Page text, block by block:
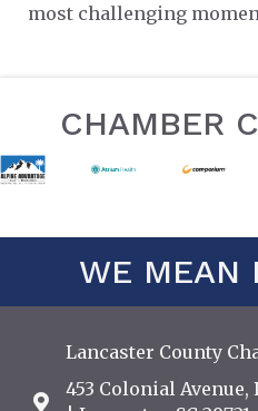
most challenging
CHAMBER
WE MEAN
Lancaster County
Address & Map
453 Colonial Avenue,